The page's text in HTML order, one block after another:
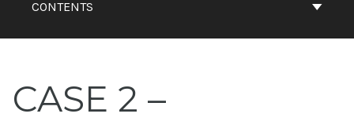
CONTENTS
CASE 2 –